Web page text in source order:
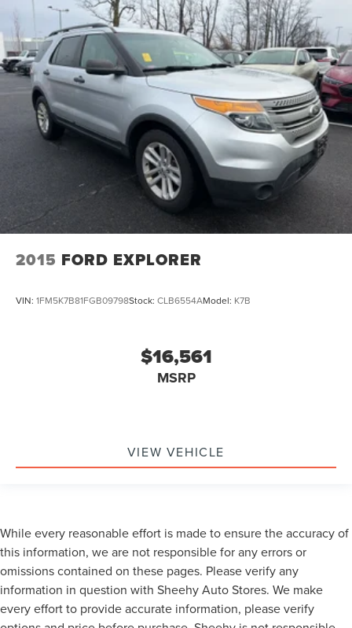
2015 FORD EXPLORER
VIN: 1FM5K7B81FGB09798Stock: CLB6554AModel: K7B
$16,561
MSRP
VIEW VEHICLE
While every reasonable effort is made to ensure the accuracy of
this information, we are not responsible for any errors or
omissions contained on these pages. Please verify any
information in question with Sheehy Auto Stores. We make
every effort to provide accurate information, please verify